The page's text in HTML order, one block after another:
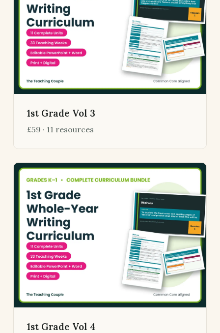
1st Grade Vol 3
£59 · 11 resources
1st Grade Vol 4